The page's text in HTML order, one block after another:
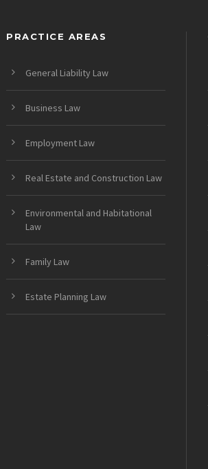
PRACTICE AREAS
General Liability Law
Business Law
Employment Law
Real Estate and Construction Law
Environmental and Habitational
Law
Family Law
Estate Planning Law